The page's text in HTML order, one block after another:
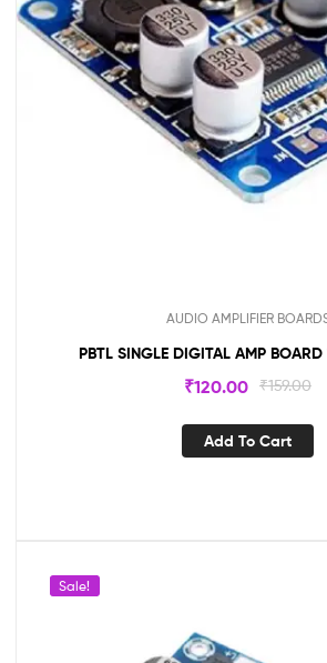
AUDIO AMPLIFIER
PBTL SINGLE DIGITAL AMP BOARD
₹159.00
₹120.00
Add To Cart
Sale!